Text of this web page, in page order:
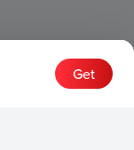
Get